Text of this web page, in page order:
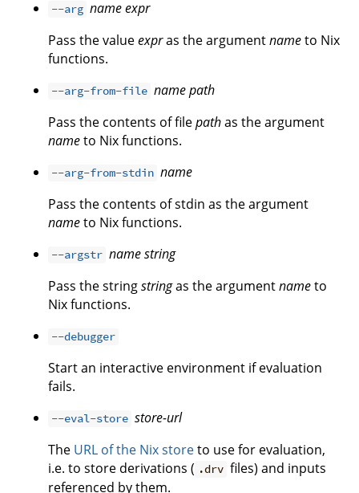
--arg nameexpr
Pass the valueexpras the argumentnameto Nix
functions.
--arg-from-file namepath
Pass the contents of filepathas the argument
nameto Nix functions.
--arg-from-stdin name
Pass the contents of stdin as the argument
nameto Nix functions.
--argstr namestring
Pass the stringstringas the argumentnameto
Nix functions.
--debugger
Start an interactive environment if evaluation
fails.
--eval-store store-url
The URL of the Nix storeto use for evaluation,
i.e. to store derivations ( .drv files) and inputs
referenced by them.